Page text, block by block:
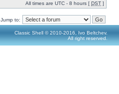
All times are UTC - 8 hours [ DST ]
Jump to:
Classic Shell © 2010-2016, Ivo Beltchev.
All right reserved.